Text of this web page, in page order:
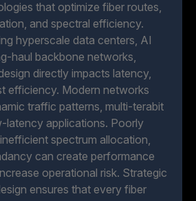
that optimize fiber routes,
and spectral efficiency.
hyperscale data centers, AI
haul backbone networks,
directly impacts latency,
efficiency. Modern networks
traffic patterns, multi-terabit
latency applications. Poorly
spectrum allocation,
can create performance
operational risk. Strategic
ensures that every fiber